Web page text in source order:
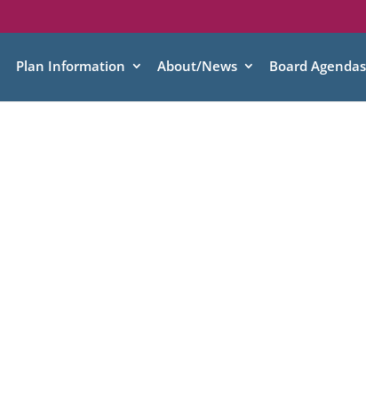
Plan Information About/News Board